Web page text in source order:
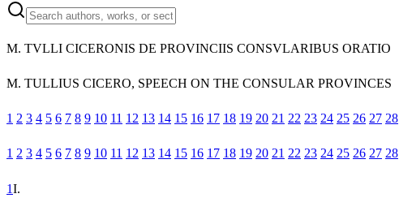
M. TVLLI CICERONIS DE PROVINCIIS CONSVLARIBUS ORATIO
M. TULLIUS CICERO, SPEECH ON THE CONSULAR PROVINCES
1 2 3 4 5 6 7 8 9 10 11 12 13 14 15 16 17 18 19 20 21 22 23 24 25 26 27 28
1 2 3 4 5 6 7 8 9 10 11 12 13 14 15 16 17 18 19 20 21 22 23 24 25 26 27 28
1I.